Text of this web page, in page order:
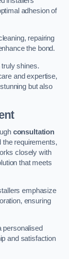
adhesion of
repairing
the bond.
shines.
and expertise,
but also
consultation
requirements,
closely with
that meets
emphasize
ensuring
personalised
and satisfaction